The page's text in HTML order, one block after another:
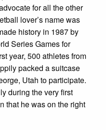
for all the other
lover’s name was
history in 1987 by
Series Games for
year, 500 athletes from
packed a suitcase
Utah to participate.
during the very first
that he was on the right